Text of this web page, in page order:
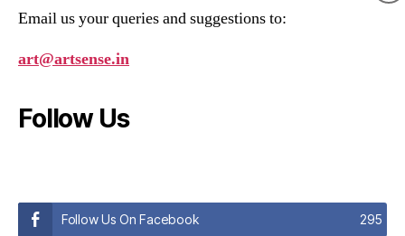
Email us your queries and suggestions to:
art@artsense.in
Follow Us
Follow Us On Facebook 295